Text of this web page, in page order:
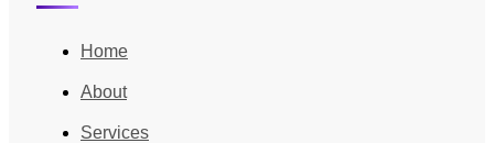
Home
About
Services